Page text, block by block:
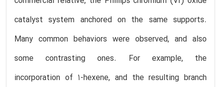
catalyst system anchored on the same supports.
Many common behaviors were observed, and also
some contrasting ones. For example, the
incorporation of 1-hexene, and the resulting branch